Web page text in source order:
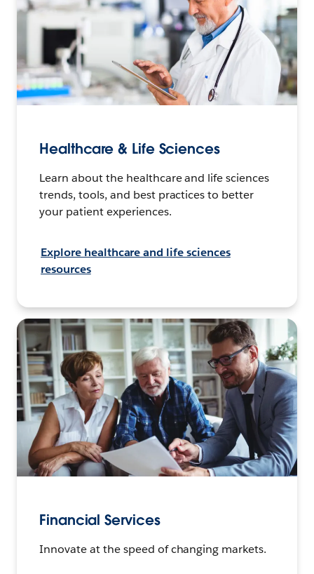
Healthcare & Life Sciences
Learn about the healthcare and life sciences
trends, tools, and best practices to better
your patient experiences.
Explore healthcare and life sciences
resources
Financial Services
Innovate at the speed of changing markets.